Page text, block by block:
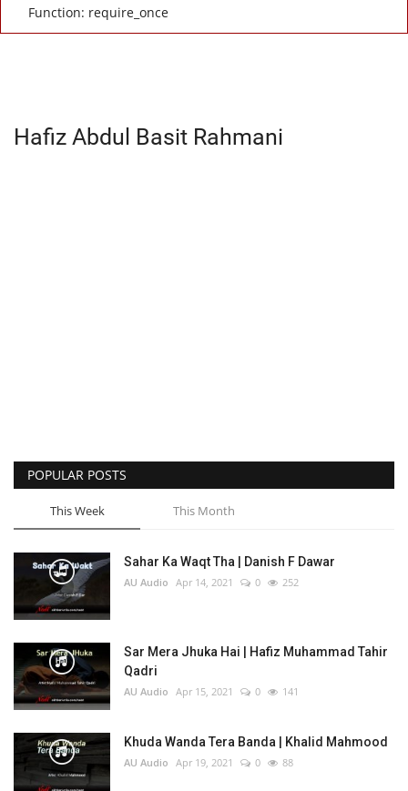
Function: require_once
Hafiz Abdul Basit Rahmani
POPULAR POSTS
This Week This Month
Sahar Ka Waqt Tha | Danish F Dawar
AU Audio Apr 14, 2021 0 252
Sar Mera Jhuka Hai | Hafiz Muhammad Tahir
Qadri
AU Audio Apr 15, 2021 0 141
Khuda Wanda Tera Banda | Khalid Mahmood
AU Audio Apr 19, 2021 0 88